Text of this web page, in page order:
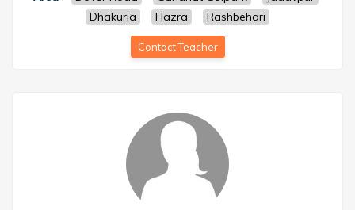
Dhakuria
Hazra Rashbehari
Contact Teacher